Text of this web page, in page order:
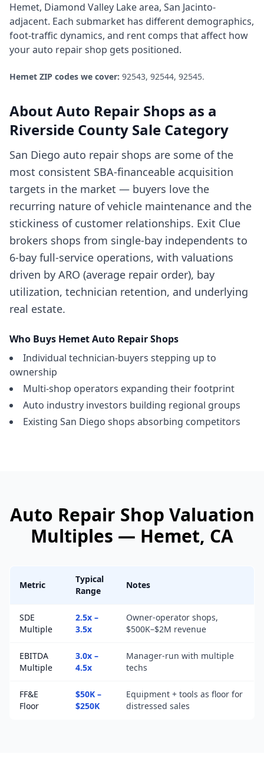
Hemet, Diamond Valley Lake area, San Jacinto-
adjacent. Each submarket has different demographics,
foot-traffic dynamics, and rent comps that affect how
yourauto repair shop gets positioned.
Hemet ZIP codes we cover: 92543, 92544, 92545.
AboutAuto Repair Shops as a
Riverside County Sale Category
San Diego auto repair shops are some of the
most consistent SBA-financeable acquisition
targets in the market — buyers love the
recurring nature of vehicle maintenance and the
stickiness of customer relationships. Exit Clue
brokers shops from single-bay independents to
6-bay full-service operations, with valuations
driven by ARO (average repair order), bay
utilization, technician retention, and underlying
real estate.
Who Buys HemetAuto Repair Shops
Individual technician-buyers stepping up to
ownership
Multi-shop operators expanding their footprint
Auto industry investors building regional groups
Existing San Diego shops absorbing competitors
Auto Repair Shop Valuation
Multiples — Hemet, CA
Metric
Typical
Range
Notes
SDE
Multiple
2.5x –
3.5x
Owner-operator shops,
$500K–$2M revenue
EBITDA
Multiple
3.0x –
4.5x
Manager-run with multiple
techs
FF&E
Floor
$50K –
$250K
Equipment + tools as floor for
distressed sales